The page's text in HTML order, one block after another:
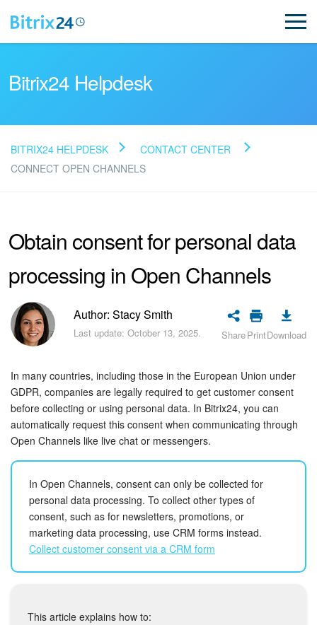
Read FAQ
Bitrix24 Support
Registration and Login
Bitrix24 Security
Getting Started
Employee Widget
Feed
Messenger
Collabs
Bitrix24 Helpdesk
BITRIX24 HELPDESK
CONTACT CENTER
CONNECT OPEN CHANNELS
Obtain consent for personal data
processing in Open Channels
Author: Stacy Smith
Last update: October 13, 2025. SharePrintDownload
In many countries, including those in the European Union under
GDPR, companies are legally required to get customer consent
before collecting or using personal data. In Bitrix24, you can
automatically request this consent when communicating through
Open Channels like live chat or messengers.
In Open Channels, consent can only be collected for
personal data processing. To collect other types of
consent, such as for newsletters, promotions, or
marketing data processing, use CRM forms instead.
Collect customer consent via a CRM form
This article explains how to: